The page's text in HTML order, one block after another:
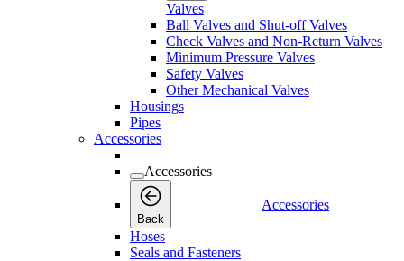
Valves
Ball Valves and Shut-off Valves
Check Valves and Non-Return Valves
Minimum Pressure Valves
Safety Valves
Other Mechanical Valves
Housings
Pipes
Accessories
Accessories
Back
Accessories
Hoses
Seals and Fasteners